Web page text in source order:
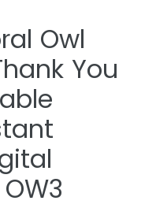
Owl
You